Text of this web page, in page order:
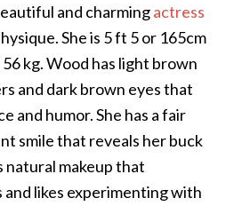
and charmingactress
She is 5 ft 5 or 165cm
kg. Wood has light brown
and dark brown eyes that
and humor. She has a fair
smile that reveals her buck
makeup that
likes experimenting with